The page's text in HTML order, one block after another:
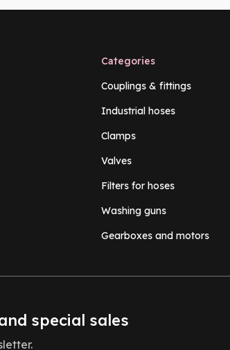
Categories
Couplings & fittings
Industrial hoses
Clamps
Valves
Filters for hoses
Washing guns
Gearboxes and motors
special sales